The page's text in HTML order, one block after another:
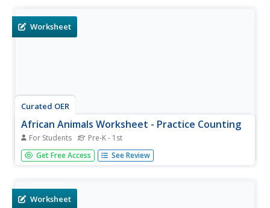
Worksheet
Curated OER
African Animals Worksheet - Practice Counting
For Students Pre-K - 1st
In this African animals counting worksheet, students
practice their math skills as they count the number of
Get Free Access See Review
Worksheet